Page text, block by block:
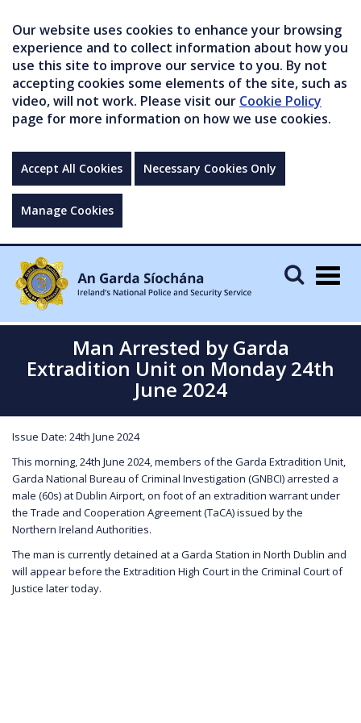
Our website uses cookies to enhance your browsing
experience and to collect information about how you
use this site to improve our service to you. By not
accepting cookies some elements of the site, such as
video, will not work. Please visit our Cookie Policy
page for more information on how we use cookies.
Accept All Cookies Necessary Cookies Only
Manage Cookies
Man Arrested by Garda
Extradition Unit on Monday 24th
June 2024
Issue Date: 24th June 2024
This morning, 24th June 2024, members of the Garda Extradition Unit,
Garda National Bureau of Criminal Investigation (GNBCI) arrested a
male (60s) at Dublin Airport, on foot of an extradition warrant under
the Trade and Cooperation Agreement (TaCA) issued by the
Northern Ireland Authorities.
The man is currently detained at a Garda Station in North Dublin and
will appear before the Extradition High Court in the Criminal Court of
Justice later today.